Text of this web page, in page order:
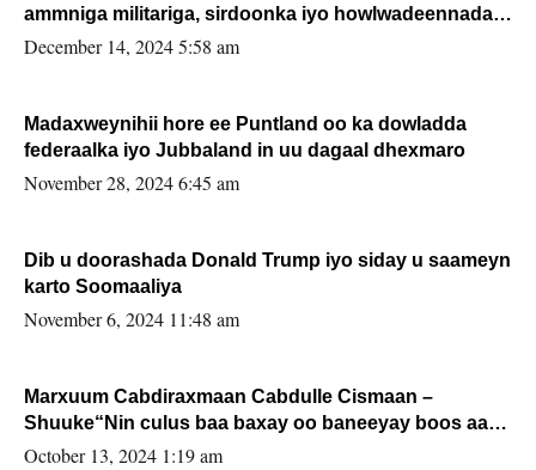
ammniga militariga, sirdoonka iyo howlwadeennada
xafiiskiisa
December 14, 2024 5:58 am
Madaxweynihii hore ee Puntland oo ka dowladda
federaalka iyo Jubbaland in uu dagaal dhexmaro
November 28, 2024 6:45 am
Dib u doorashada Donald Trump iyo siday u saameyn
karto Soomaaliya
November 6, 2024 11:48 am
Marxuum Cabdiraxmaan Cabdulle Cismaan –
Shuuke“Nin culus baa baxay oo baneeyay boos aan
la buuxin Karin”.
October 13, 2024 1:19 am